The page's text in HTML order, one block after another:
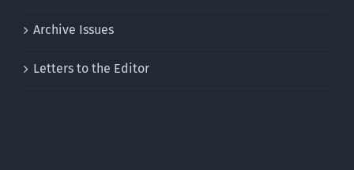
Archive Issues
Letters to the Editor